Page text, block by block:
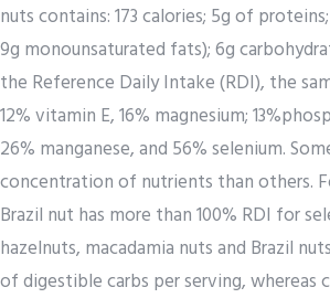
nuts contains: 173 calories; 5g of
9g monounsaturated fats); 6g
the Reference Daily Intake (RDI), the
12% vitamin E, 16% magnesium;
26% manganese, and 56% selenium.
concentration of nutrients than others.
Brazil nut has more than 100% RDI for
hazelnuts, macadamia nuts and Brazil
of digestible carbs per serving, whereas